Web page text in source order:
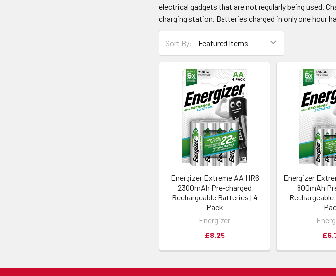
electrical gadgets that are not regularly being used.
charging station. Batteries charged in only one hour
Sort By:
Energizer Extreme AA HR6
2300mAh Pre-charged
Rechargeable Batteries | 4
Pack
Energizer
£8.25
Energizer
800mAh